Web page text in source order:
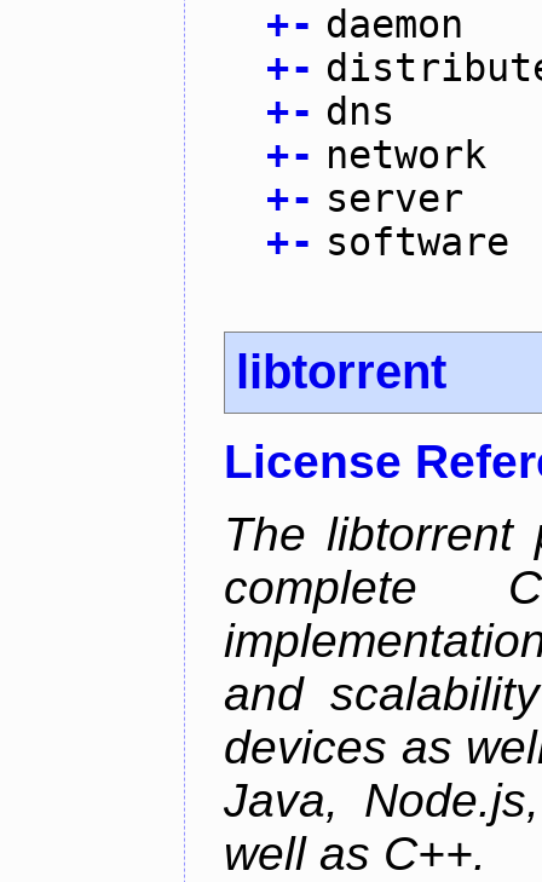
+- daemon
+-
+- dns
+- network
+- server
+- software
libtorrent
License
The libtorrent
complete
and
devices as
Java,
well as C++.